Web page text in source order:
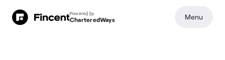
Powered by
CharteredWays Menu